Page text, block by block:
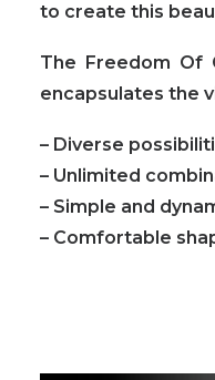
to create this
The Freedom Of
encapsulates the
– Diverse
– Unlimited
– Simple and
– Comfortable